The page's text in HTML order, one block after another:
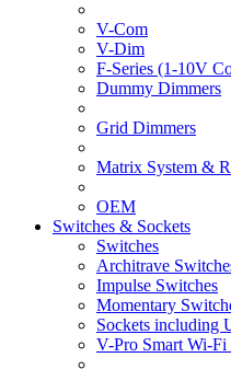
V-Com
V-Dim
F-Series (1-10V
Dummy Dimmers
Grid Dimmers
Matrix System &
OEM
Switches & Sockets
Switches
Architrave
Impulse Switches
Momentary
Sockets including
V-Pro Smart Wi-Fi